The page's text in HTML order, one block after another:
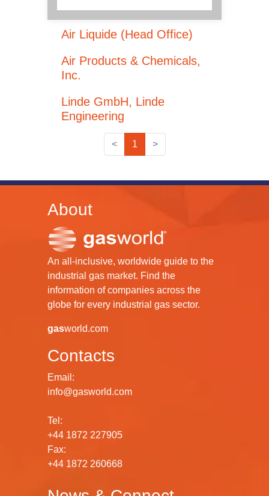
Air Liquide (Head Office)
Air Products & Chemicals,
Inc.
Linde GmbH, Linde
Engineering
< 1 >
About
An all-inclusive, worldwide guide to the
industrial gas market. Find the
information of companies across the
globe for every industrial gas sector.
gasworld.com
Contacts
Email:
info@gasworld.com
Tel:
+44 1872 227905
Fax:
+44 1872 260668